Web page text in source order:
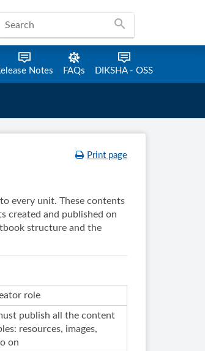
search
Notes FAQs DIKSHA - OSS
Print page
every unit. These contents
created and published on
structure and the
role
publish all the content
resources, images,
on